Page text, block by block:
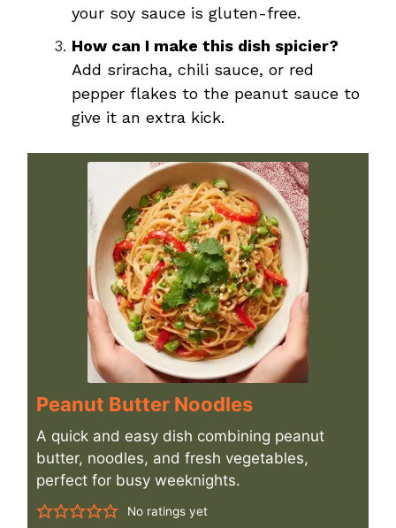
your soy sauce is gluten-free.
How can I make this dish spicier?
Add sriracha, chili sauce, or red
pepper flakes to the peanut sauce to
give it an extra kick.
Peanut Butter Noodles
A quick and easy dish combining peanut
butter, noodles, and fresh vegetables,
perfect for busy weeknights.
No ratings yet